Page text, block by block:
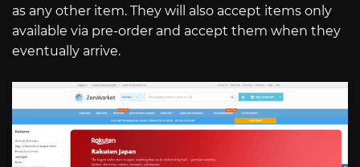
as any other item. They will also accept items only
available via pre-order and accept them when they
eventually arrive.